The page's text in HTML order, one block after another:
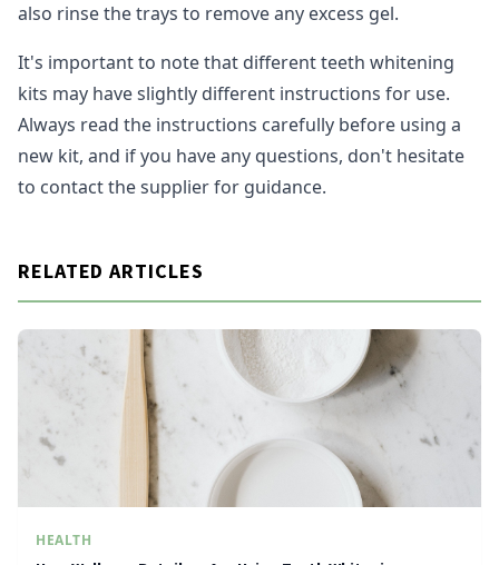
also rinse the trays to remove any excess gel.
It's important to note that different teeth whitening
kits may have slightly different instructions for use.
Always read the instructions carefully before using a
new kit, and if you have any questions, don't hesitate
to contact the supplier for guidance.
RELATED ARTICLES
HEALTH